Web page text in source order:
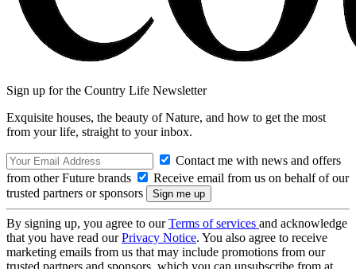
Sign up for the Country Life Newsletter
Exquisite houses, the beauty of Nature, and how to get the most
from your life, straight to your inbox.
Contact me with news and offers
from other Future brands
Receive email from us on behalf of our
trusted partners or sponsors
By signing up, you agree to ourTerms of services and acknowledge
that you have read ourPrivacy Notice. You also agree to receive
marketing emails from us that may include promotions from our
trusted partners and sponsors, which you can unsubscribe from at